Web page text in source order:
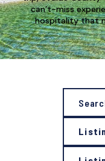
can’t-miss
hospitality that